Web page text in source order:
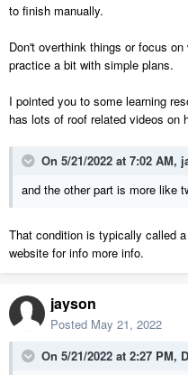
to finish manually.
Don't overthink things or focus
practice a bit with simple plans.
I pointed you to some learning
has lots of roof related videos on
On 5/21/2022 at 7:02 AM,
and the other part is more like
That condition is typically called a
website for info more info.
jayson
Posted May 21, 2022
On 5/21/2022 at 2:27 PM,